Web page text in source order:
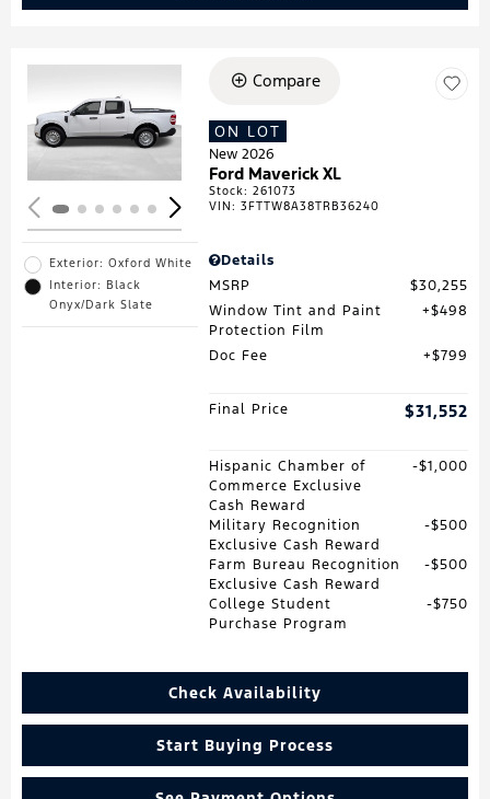
Loading...
Exterior: Oxford White
Interior: Black
Onyx/Dark Slate
Compare
ON LOT
New 2026
Ford Maverick XL
Stock:261073
VIN:3FTTW8A38TRB36240
Details
MSRP
$30,255
Window Tint and Paint
Protection Film
$498
Doc Fee $799
Final Price $31,552
Hispanic Chamber of
Commerce Exclusive
Cash Reward
$1,000
Military Recognition
Exclusive Cash Reward
$500
Farm Bureau Recognition
Exclusive Cash Reward
$500
College Student
Purchase Program
$750
Check Availability
Start Buying Process